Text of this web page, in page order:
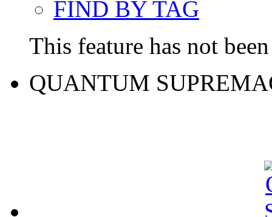
FIND BY TAG
This feature has not
QUANTUM